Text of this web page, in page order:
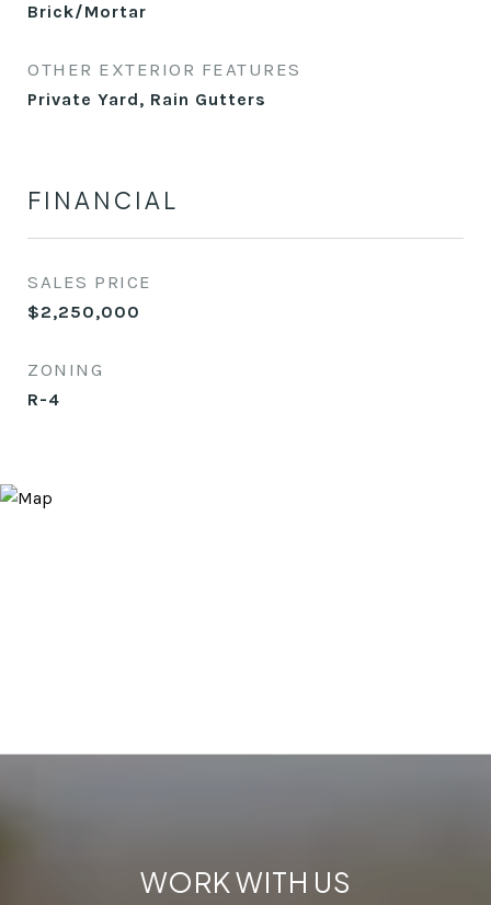
Brick/Mortar
OTHER EXTERIOR FEATURES
Private Yard, Rain Gutters
FINANCIAL
SALES PRICE
$2,250,000
ZONING
R-4
WORK WITH US